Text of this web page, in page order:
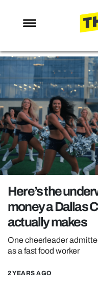
NEWS
MAFS
LOVE ISLAND
NETFLIX
TRENDS
GAMING
POLITICS
OPINION
GUIDES
REALITY
UNIVERSITIES
Here’s the
money a Dallas
actually makes
One cheerleader
as a fast food worker
2 YEARS AGO